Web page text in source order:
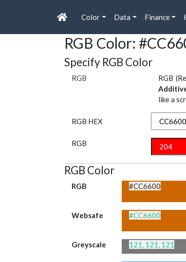
Color Data Finance
RGB Color:
Specify RGB Color
RGB
RGB
like a
RGB HEX
RGB
RGB Color
RGB #CC6600
Websafe #CC6600
Greyscale 121, 121, 121